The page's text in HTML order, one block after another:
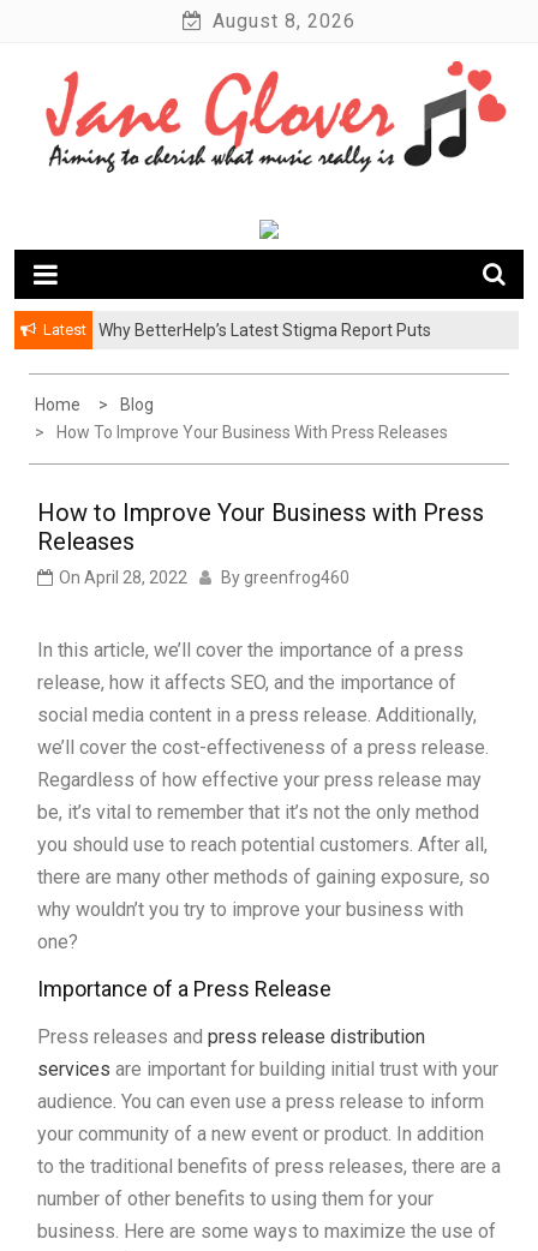
August 8, 2026
Latest
Why BetterHelp’s Latest Stigma Report Puts
Home
Blog
How To Improve Your Business With Press Releases
How to Improve Your Business with Press
Releases
On April 28, 2022 By greenfrog460
In this article, we’ll cover the importance of a press
release, how it affects SEO, and the importance of
social media content in a press release. Additionally,
we’ll cover the cost-effectiveness of a press release.
Regardless of how effective your press release may
be, it’s vital to remember that it’s not the only method
you should use to reach potential customers. After all,
there are many other methods of gaining exposure, so
why wouldn’t you try to improve your business with
one?
Importance of a Press Release
Press releases and press release distribution
services are important for building initial trust with your
audience. You can even use a press release to inform
your community of a new event or product. In addition
to the traditional benefits of press releases, there are a
number of other benefits to using them for your
business. Here are some ways to maximize the use of